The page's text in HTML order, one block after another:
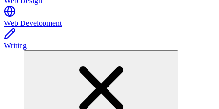
Web Development
Writing